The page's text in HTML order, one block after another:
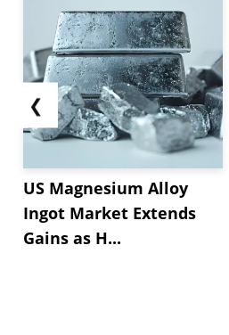
❮
US Magnesium Alloy
Ingot Market Extends
Gains as H...